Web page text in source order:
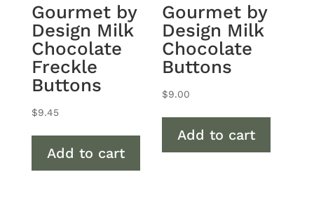
Gourmet by
Design Milk
Chocolate
Freckle
Buttons
$9.45
Add to cart
Gourmet by
Design Milk
Chocolate
Buttons
$9.00
Add to cart